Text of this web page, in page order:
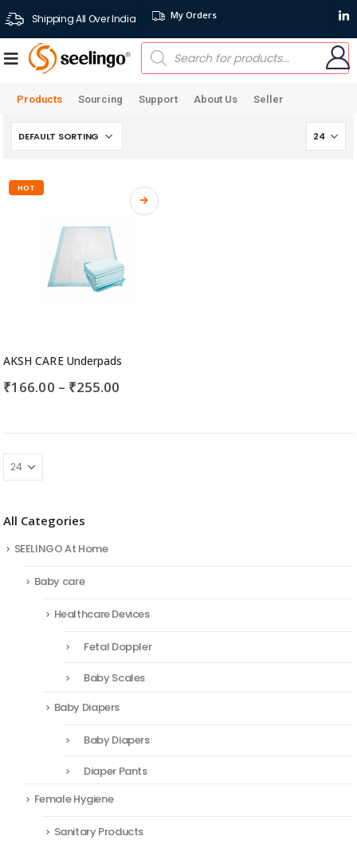
Shipping All Over India My Orders
Products Sourcing Support About Us Seller
HOT
AKSH CARE Underpads
₹166.00 – ₹255.00
All Categories
SEELINGO At Home
Baby care
Healthcare Devices
Fetal Doppler
Baby Scales
Baby Diapers
Baby Diapers
Diaper Pants
Female Hygiene
Sanitary Products